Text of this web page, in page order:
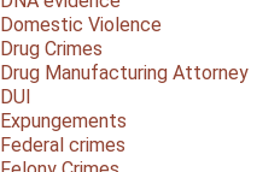
Domestic Violence
Drug Crimes
Drug Manufacturing Attorney
DUI
Expungements
Federal crimes